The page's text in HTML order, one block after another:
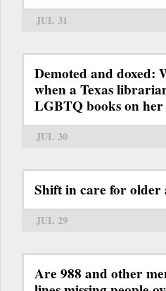
JUL 31
Demoted and doxed:
when a Texas
LGBTQ books on her
JUL 30
Shift in care for
JUL 29
Are 988 and other